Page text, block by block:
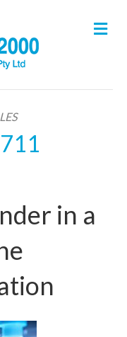
M
e
in a